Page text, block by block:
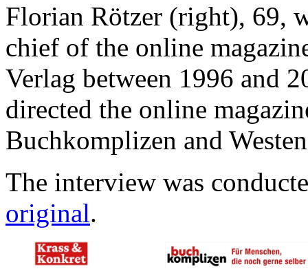
Florian Rötzer (right), 69,
chief of the online
Verlag between 1996 and
directed the online
Buchkomplizen and
The interview was
original.